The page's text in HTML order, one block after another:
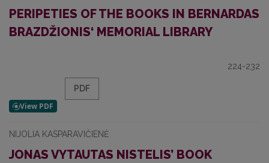
PERIPETIES OF THE BOOKS IN BERNARDAS
BRAZDŽIONIS‘ MEMORIAL LIBRARY
224-232
PDF
NIJOLIA KASPARAVIČIENĖ
JONAS VYTAUTAS NISTELIS’ BOOK